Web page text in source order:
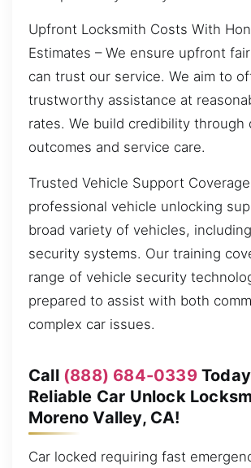
Upfront Locksmith Costs With
Estimates – We ensure upfront
can trust our service. We aim to
trustworthy assistance at
rates. We build credibility through
outcomes and service care.
Trusted Vehicle Support
professional vehicle unlocking
broad variety of vehicles,
security systems. Our training
range of vehicle security
prepared to assist with both
complex car issues.
Call (888) 684-0339
Reliable Car Unlock
Moreno Valley, CA!
Car locked requiring fast